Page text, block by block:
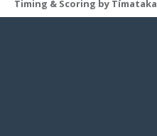
Timing & Scoring by Tímataka